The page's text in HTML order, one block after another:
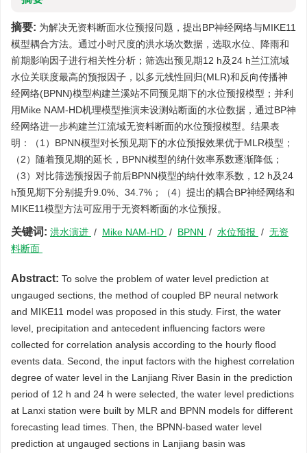
摘要: 为解决无资料断面水位预报问题，提出BP神经网络与MIKE11
模型耦合方法。通过小时尺度的洪水场次数据，选取水位、降雨和
前期影响因子进行相关性分析；筛选出预见期12 h及24 h兰江流域
水位关联度最高的预报因子，以多元线性回归(MLR)和反向传播神
经网络(BPNN)模型构建兰溪站不同预见期下的水位预报模型；并利
用Mike NAM-HD机理模型推演未设测站断面的水位数据，通过BP神
经网络进一步构建兰江流域无资料断面的水位预报模型。结果表
明：（1）BPNN模型对长预见期下的水位预报效果优于MLR模型；
（2）随着预见期的延长，BPNN模型的纳什效率系数逐渐降低；
（3）对比筛选预报因子前后BPNN模型的纳什效率系数，12 h及24
h预见期下分别提升9.0%、34.7%；（4）提出的耦合BP神经网络和
MIKE11模型方法可应用于无资料断面的水位预报。
关键词: 洪水演进 / Mike NAM-HD / BPNN / 水位预报 / 无资
料断面
Abstract: To solve the problem of water level prediction at
ungauged sections, the method of coupled BP neural network
and MIKE11 model was proposed in this study. First, the water
level, precipitation and antecedent influencing factors were
collected for correlation analysis according to the hourly flood
events data. Second, the input factors with the highest correlation
degree of water level in the Lanjiang River Basin in the prediction
period of 12 h and 24 h were selected, the water level predictions
at Lanxi station were built by MLR and BPNN models for different
forecasting lead times. Then, the BPNN-based water level
prediction at ungauged sections in Lanjiang basin was